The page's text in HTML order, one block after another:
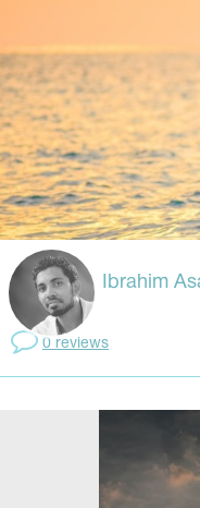
Ibrahim
0 reviews